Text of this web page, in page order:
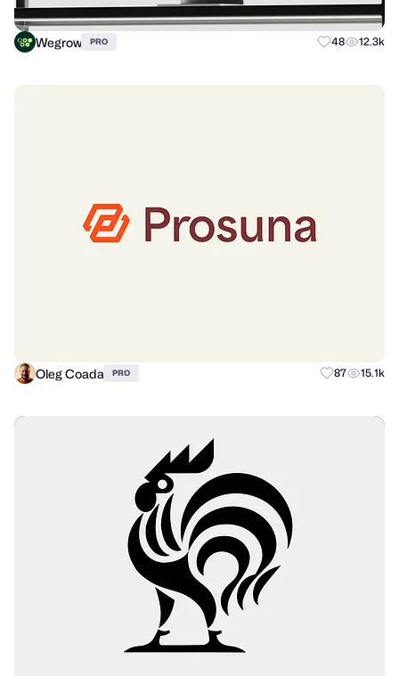
Wegrow PRO 48 12.3k
Oleg Coada PRO 87 15.1k